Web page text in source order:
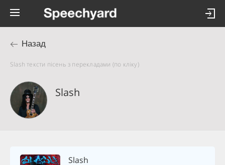
Назад
Slash тексти пісень з перекладами (по кліку)
Slash
Slash